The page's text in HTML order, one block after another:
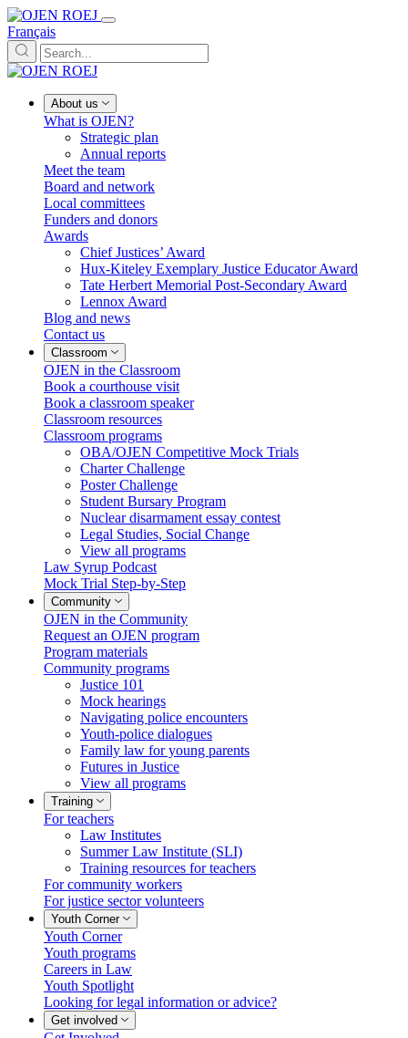
Français
About us
What is OJEN?
Strategic plan
Annual reports
Meet the team
Board and network
Local committees
Funders and donors
Awards
Chief Justices’ Award
Hux-Kiteley Exemplary Justice Educator Award
Tate Herbert Memorial Post-Secondary Award
Lennox Award
Blog and news
Contact us
Classroom
OJEN in the Classroom
Book a courthouse visit
Book a classroom speaker
Classroom resources
Classroom programs
OBA/OJEN Competitive Mock Trials
Charter Challenge
Poster Challenge
Student Bursary Program
Nuclear disarmament essay contest
Legal Studies, Social Change
View all programs
Law Syrup Podcast
Mock Trial Step-by-Step
Community
OJEN in the Community
Request an OJEN program
Program materials
Community programs
Justice 101
Mock hearings
Navigating police encounters
Youth-police dialogues
Family law for young parents
Futures in Justice
View all programs
Training
For teachers
Law Institutes
Summer Law Institute (SLI)
Training resources for teachers
For community workers
For justice sector volunteers
Youth Corner
Youth Corner
Youth programs
Careers in Law
Youth Spotlight
Looking for legal information or advice?
Get involved